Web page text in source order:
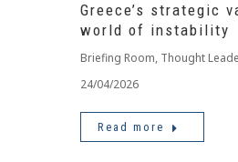
Greece’s strategic
world of instability
Briefing Room, Thought
24/04/2026
Read more